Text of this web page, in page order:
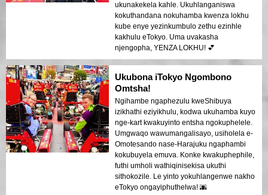
ukunakekela kahle. Ukuhlanganiswa
kokuthandana nokuhamba kwenza lokhu
kube enye yezinkumbulo zethu ezinhle
kakhulu eTokyo. Uma uvakasha
njengopha, YENZA LOKHU! 💕
Ukubona iTokyo Ngombono
Omtsha!
Ngihambe ngaphezulu kweShibuya
izikhathi eziyikhulu, kodwa ukuhamba kuyo
nge-kart kwakuyinto entsha ngokuphelele.
Umgwaqo wawumangalisayo, usiholela e-
Omotesando nase-Harajuku ngaphambi
kokubuyela emuva. Konke kwakuphephile,
futhi umholi wathiqinisekisa ukuthi
sithokozile. Le yinto yokuhlangenwe nakho
eTokyo ongayiphuthelwa! 🌆